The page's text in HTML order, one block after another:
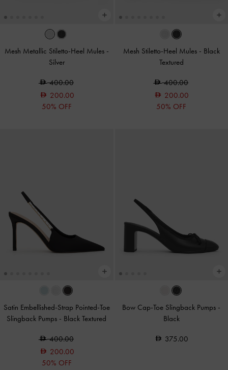
Mesh Metallic Stiletto-Heel Mules -
Silver
400.00
200.00
50% OFF
Mesh Stiletto-Heel Mules - Black
Textured
400.00
200.00
50% OFF
Satin Embellished-Strap Pointed-Toe
Slingback Pumps - Black Textured
400.00
200.00
50% OFF
Bow Cap-Toe Slingback Pumps -
Black
375.00